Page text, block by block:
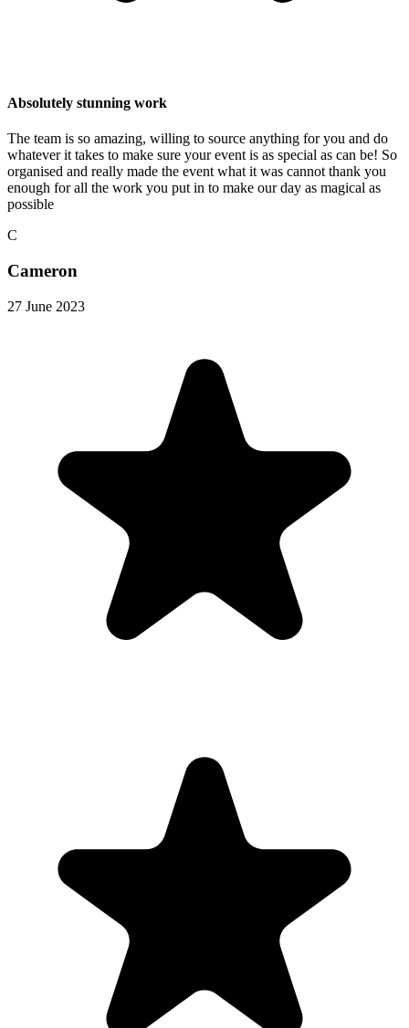
Absolutely stunning work
The team is so amazing, willing to source anything for you and do
whatever it takes to make sure your event is as special as can be! So
organised and really made the event what it was cannot thank you
enough for all the work you put in to make our day as magical as
possible
C
Cameron
27 June 2023